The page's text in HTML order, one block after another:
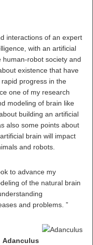
interactions of an expert
with an artificial
robot society and
existence that have
progress in the
one of my research
modeling of brain like
building an artificial
also some points about
brain will impact
and robots.
to advance my
of the natural brain
and problems. ”
Adanculus